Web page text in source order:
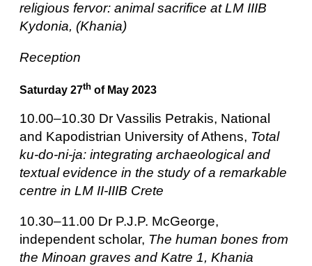
religious fervor: animal sacrifice at LM IIIB
Kydonia, (Khania)
Reception
Saturday 27th of May 2023
10.00–10.30 Dr Vassilis Petrakis, National
and Kapodistrian University of Athens, Total
ku-do-ni-ja: integrating archaeological and
textual evidence in the study of a remarkable
centre in LM II-IIIB Crete
10.30–11.00 Dr P.J.P. McGeorge,
independent scholar, The human bones from
the Minoan graves and Katre 1, Khania